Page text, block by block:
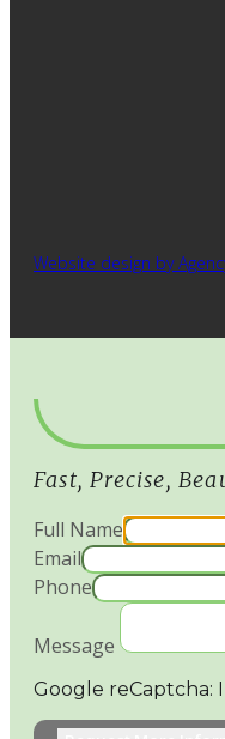
Website design by
Fast, Precise,
Full Name
Email
Phone
Message
Google reCaptcha: